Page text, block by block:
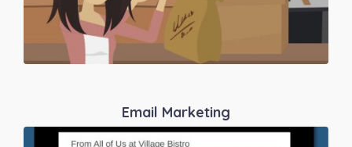
Email Marketing